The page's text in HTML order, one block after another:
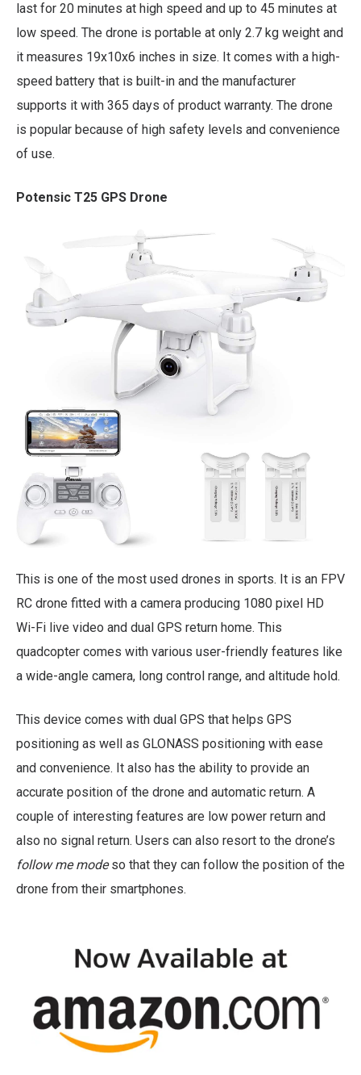
last for 20 minutes at high speed and up to 45 minutes at
low speed. The drone is portable at only 2.7 kg weight and
it measures 19x10x6 inches in size. It comes with a high-
speed battery that is built-in and the manufacturer
supports it with 365 days of product warranty. The drone
is popular because of high safety levels and convenience
of use.
Potensic T25 GPS Drone
This is one of the most used drones in sports. It is an FPV
RC drone fitted with a camera producing 1080 pixel HD
Wi-Fi live video and dual GPS return home. This
quadcopter comes with various user-friendly features like
a wide-angle camera, long control range, and altitude hold.
This device comes with dual GPS that helps GPS
positioning as well as GLONASS positioning with ease
and convenience. It also has the ability to provide an
accurate position of the drone and automatic return. A
couple of interesting features are low power return and
also no signal return. Users can also resort to the drone’s
follow me modeso that they can follow the position of the
drone from their smartphones.